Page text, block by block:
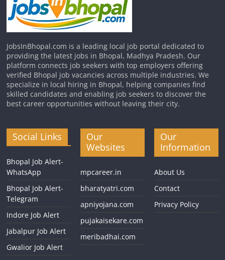
JobsInBhopal.com is a leading local job portal dedicated to
providing the latest jobs in Bhopal, Madhya Pradesh. Our
platform connects job seekers with top employers offering
verified Bhopal job vacancies across multiple industries. We
specialize in local hiring in Bhopal, helping companies find
skilled candidates and enabling job seekers to discover the
best career opportunities without leaving their city.
Social Links
Bhopal Job Alert-
WhatsApp
Bhopal Job Alert-
Telegram
Indore Job Alert
Jabalpur Job Alert
Gwalior Job Alert
Our
Websites
mpcareer.in
bharatyatri.com
apniyojana.com
pujakaisekare.com
meribadhai.com
Our
Information
About Us
Contact
Privacy Policy